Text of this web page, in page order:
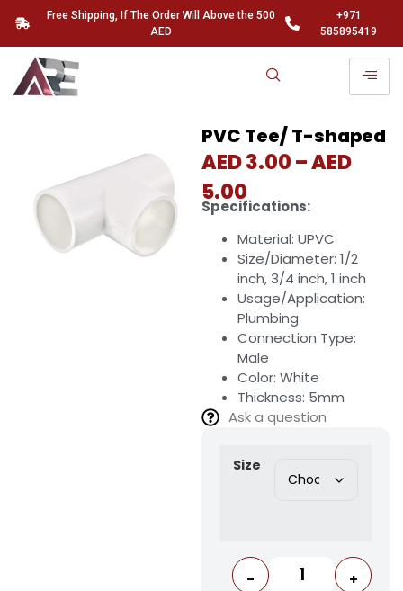
Free Shipping, If The Order Will Above the 500
AED
+971
585895419
PVC Tee/ T-shaped
AED3.00–AED
5.00
Specifications:
Material: UPVC
Size/Diameter: 1/2
inch, 3/4 inch, 1 inch
Usage/Application:
Plumbing
Connection Type:
Male
Color: White
Thickness: 5mm
Ask a question
Size
-
+